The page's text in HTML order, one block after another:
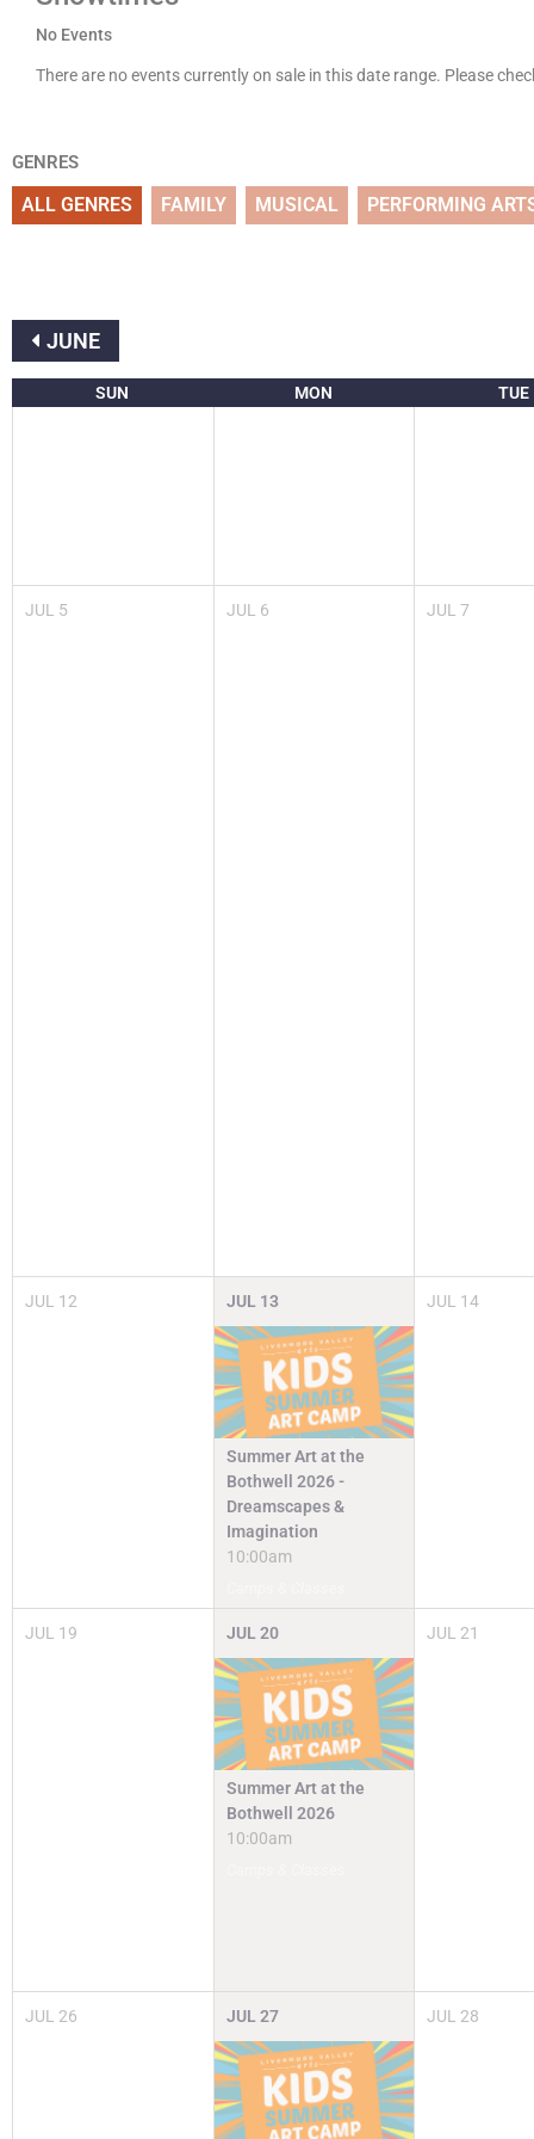
No Events
There are no events currently on sale in this date range. Please
GENRES
ALL GENRES FAMILY MUSICAL PERFORMING
JUNE
SUN MON TUE
JUL 5 JUL 6 JUL 7
JUL 12 JUL 13
Summer Art at the
Bothwell 2026 -
Dreamscapes &
Imagination
10:00am
JUL 14
JUL 19 JUL 20
Summer Art at the
Bothwell 2026
10:00am
JUL 21
JUL 26 JUL 27 JUL 28